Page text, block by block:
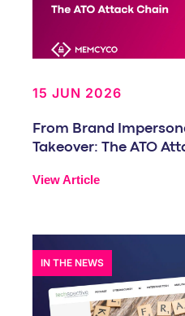
15 JUN 2026
From Brand
Takeover: The ATO
View Article
IN THE NEWS